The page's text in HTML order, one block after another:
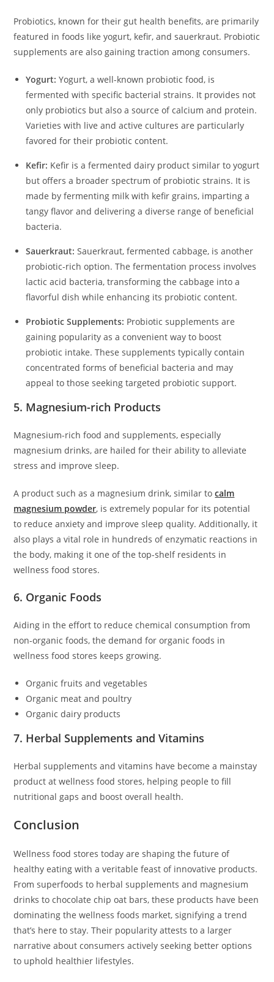
Probiotics, known for their gut health benefits, are primarily
featured in foods like yogurt, kefir, and sauerkraut. Probiotic
supplements are also gaining traction among consumers.
Yogurt:Yogurt, a well-known probiotic food, is
fermented with specific bacterial strains. It provides not
only probiotics but also a source of calcium and protein.
Varieties with live and active cultures are particularly
favored for their probiotic content.
Kefir: Kefir is a fermented dairy product similar to yogurt
but offers a broader spectrum of probiotic strains. It is
made by fermenting milk with kefir grains, imparting a
tangy flavor and delivering a diverse range of beneficial
bacteria.
Sauerkraut:Sauerkraut, fermented cabbage, is another
probiotic-rich option. The fermentation process involves
lactic acid bacteria, transforming the cabbage into a
flavorful dish while enhancing its probiotic content.
Probiotic Supplements: Probiotic supplements are
gaining popularity as a convenient way to boost
probiotic intake. These supplements typically contain
concentrated forms of beneficial bacteria and may
appeal to those seeking targeted probiotic support.
5. Magnesium-rich Products
Magnesium-rich food and supplements, especially
magnesium drinks, are hailed for their ability to alleviate
stress and improve sleep.
A product such as a magnesium drink, similar tocalm
magnesium powder, is extremely popular for its potential
to reduce anxiety and improve sleep quality. Additionally, it
also plays a vital role in hundreds of enzymatic reactions in
the body, making it one of the top-shelf residents in
wellness food stores.
6. Organic Foods
Aiding in the effort to reduce chemical consumption from
non-organic foods, the demand for organic foods in
wellness food stores keeps growing.
Organic fruits and vegetables
Organic meat and poultry
Organic dairy products
7. Herbal Supplements and Vitamins
Herbal supplements and vitamins have become a mainstay
product at wellness food stores, helping people to fill
nutritional gaps and boost overall health.
Conclusion
Wellness food stores today are shaping the future of
healthy eating with a veritable feast of innovative products.
From superfoods to herbal supplements and magnesium
drinks to chocolate chip oat bars, these products have been
dominating the wellness foods market, signifying a trend
that’s here to stay. Their popularity attests to a larger
narrative about consumers actively seeking better options
to uphold healthier lifestyles.